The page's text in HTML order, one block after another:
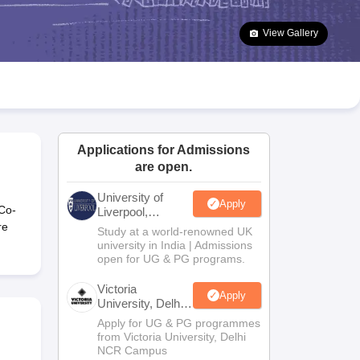
Goa Board SSC Question Paper
Manipur Board HSLC
JAC 10th Syllabus Odisha 10th Syllabus Kerala SSLC Syllabus
10 Syllabus for Class 11 Syllabus for Class 12 NCERT Syllabus
Class
View Gallery
Applications for Admissions
are open.
University of
Liverpool,
Bengaluru
Campus
Apply
Study at a world-renowned UK
university in India | Admissions
open for UG & PG programs.
Victoria
University, Delhi
NCR
Apply
Apply for UG & PG programmes
from Victoria University, Delhi
NCR Campus